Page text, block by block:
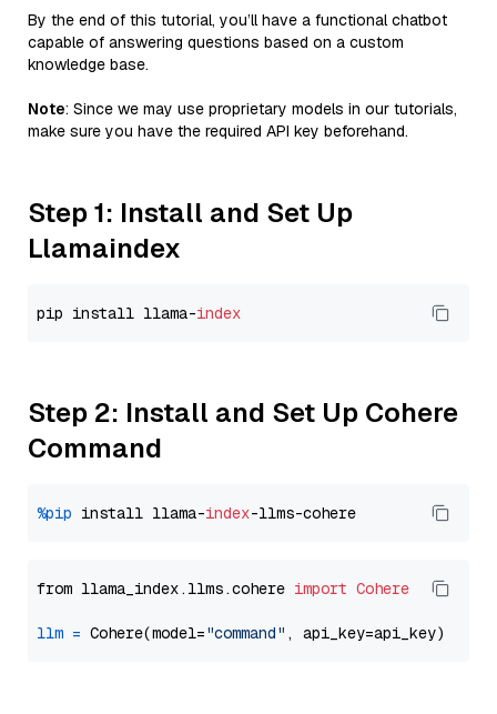
By the end of this tutorial, you’ll have a functional chatbot
capable of answering questions based on a custom
knowledge base.
Note: Since we may use proprietary models in our tutorials,
make sure you have the required API key beforehand.
Step 1: Install and Set Up
Llamaindex
pip install llama-index
Step 2: Install and Set Up Cohere
Command
%pip install llama-index
from llama_index.llms.cohere import Cohere
llm = Cohere(model="command"